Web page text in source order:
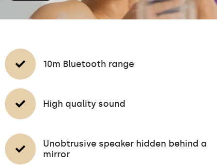
10m Bluetooth range
High quality sound
Unobtrusive speaker hidden behind a
mirror